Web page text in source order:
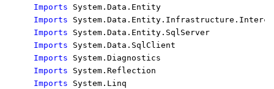
Imports
Imports
Imports
Imports
Imports
Imports
Imports